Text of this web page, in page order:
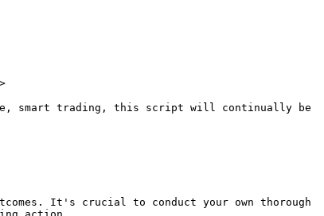
smart trading, this script will continually be
It's crucial to conduct your own thorough